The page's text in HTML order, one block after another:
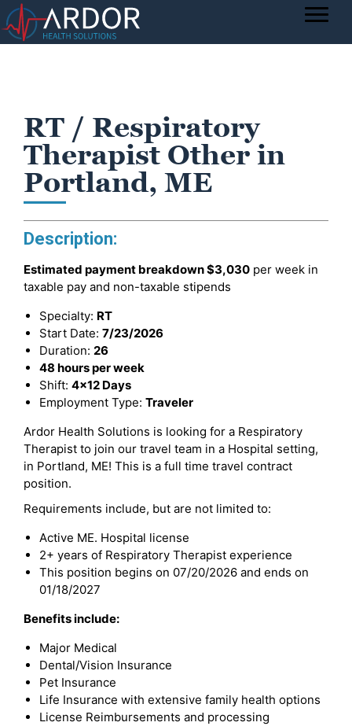
RT / Respiratory
Therapist Other in
Portland, ME
Description:
Estimated payment breakdown$3,030 per week in
taxable pay and non-taxable stipends
Specialty: RT
Start Date: 7/23/2026
Duration: 26
48 hours per week
Shift: 4x12 Days
Employment Type: Traveler
Ardor Health Solutions is looking for a Respiratory
Therapist to join our travel team in a Hospital setting,
in Portland, ME! This is a full time travel contract
position.
Requirements include, but are not limited to:
Active ME. Hospital license
2+ years of Respiratory Therapist experience
This position begins on 07/20/2026 and ends on
01/18/2027
Benefits include:
Major Medical
Dental/Vision Insurance
Pet Insurance
Life Insurance with extensive family health options
License Reimbursements and processing